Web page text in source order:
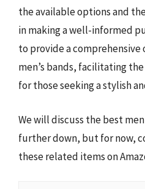
the available options and
in making a well-informed
to provide a
men’s bands, facilitating
for those seeking a stylish
We will discuss the best
further down, but for now,
these related items on